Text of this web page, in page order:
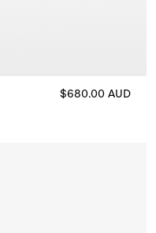
$680.00 AUD